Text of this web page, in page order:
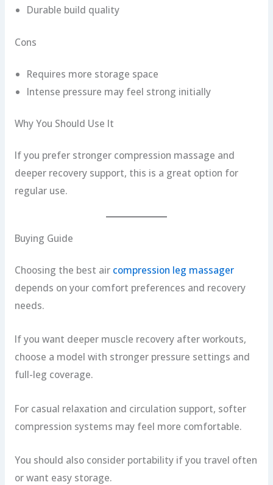
Durable build quality
Cons
Requires more storage space
Intense pressure may feel strong initially
Why You Should Use It
If you prefer stronger compression massage and
deeper recovery support, this is a great option for
regular use.
Buying Guide
Choosing the best air compression leg massager
depends on your comfort preferences and recovery
needs.
If you want deeper muscle recovery after workouts,
choose a model with stronger pressure settings and
full-leg coverage.
For casual relaxation and circulation support, softer
compression systems may feel more comfortable.
You should also consider portability if you travel often
or want easy storage.